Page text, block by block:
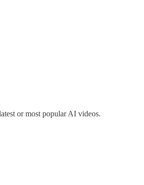
or most popular AI videos.